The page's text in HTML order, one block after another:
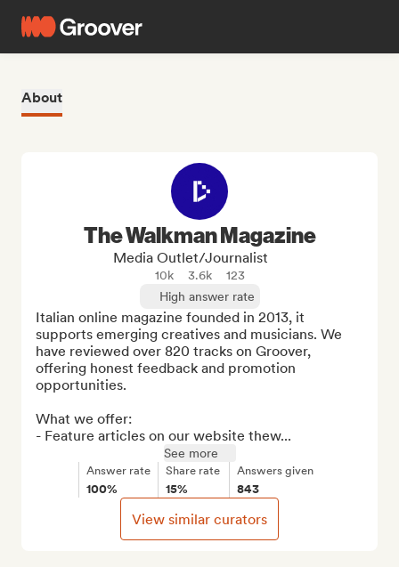
About
The Walkman Magazine
Media Outlet/Journalist
10k 3.6k
123
High answer rate
Italian online magazine founded in 2013, it
supports emerging creatives and musicians. We
have reviewed over 820 tracks on Groover,
offering honest feedback and promotion
opportunities.
What we offer:
- Feature articles on our website thew...
See more
Answer rate
100%
Share rate
15%
Answers given
843
View similar curators